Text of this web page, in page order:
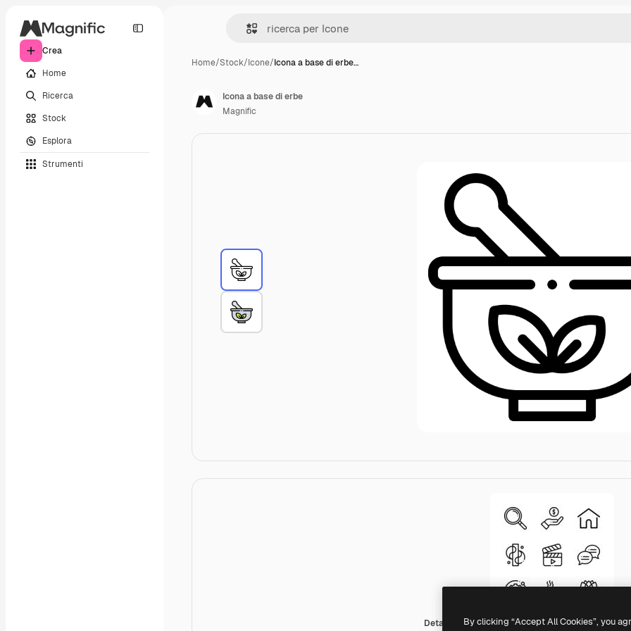
Crea
Home
Ricerca
Stock
Esplora
Strumenti
Home/Stock/Icone/Icona a base di erbe…
Detailed Rounded Lineal
Icona a base di erbe
Magnific
By clicking “Accept All Cookies”, you